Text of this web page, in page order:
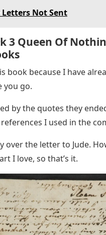
Not Sent
3 Queen Of
book because I have
you go.
by the quotes they
I used in the
over the letter to Jude.
I love, so that’s it.